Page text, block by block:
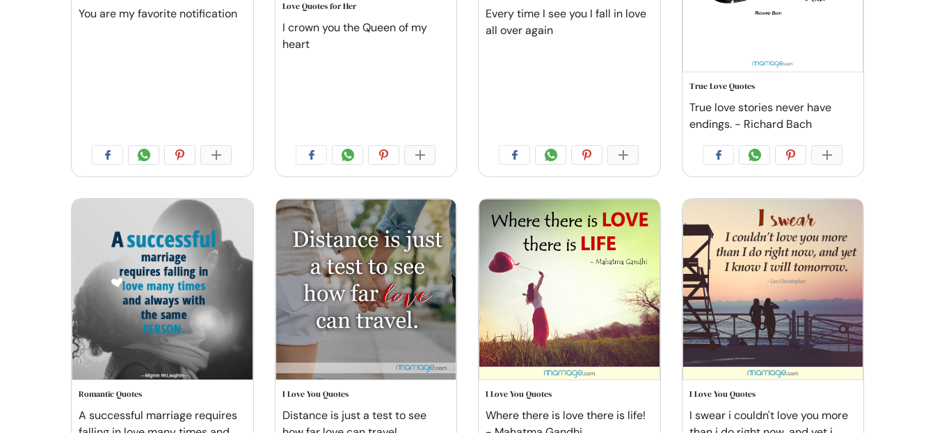
You are my favorite notification Love Quotes for Her
I crown you the Queen of my
heart
Every time I see you I fall in love
all over again
True Love Quotes
True love stories never have
endings. - Richard Bach
Romantic Quotes
A successful marriage requires
I Love You Quotes
Distance is just a test to see
I Love You Quotes
Where there is love there is life!
I Love You Quotes
I swear i couldn't love you more